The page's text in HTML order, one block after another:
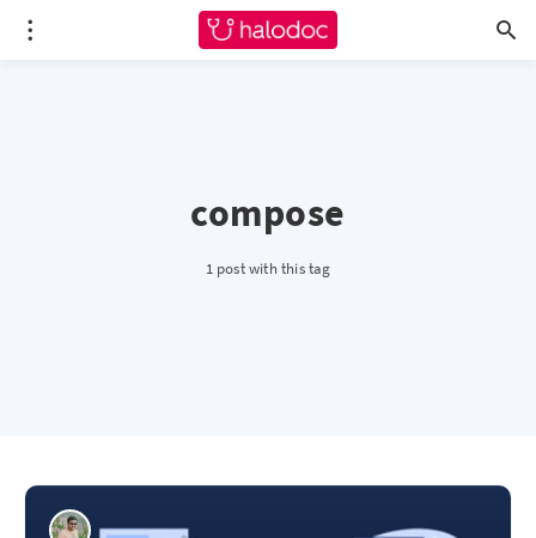
compose
1 post with this tag